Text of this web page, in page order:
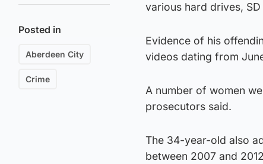
Posted in
Aberdeen City
Crime
various hard drives,
Evidence of his
videos dating from
A number of women
prosecutors said.
The 34-year-old also
between 2007 and